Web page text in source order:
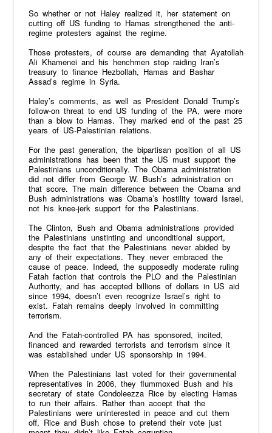
So whether or not Haley realized it, her statement on
cutting off US funding to Hamas strengthened the anti-
regime protesters against the regime.
Those protesters, of course are demanding that Ayatollah
Ali Khamenei and his henchmen stop raiding Iran’s
treasury to finance Hezbollah, Hamas and Bashar
Assad’s regime in Syria.
Haley’s comments, as well as President Donald Trump’s
follow-on threat to end US funding of the PA, were more
than a blow to Hamas. They marked end of the past 25
years of US-Palestinian relations.
For the past generation, the bipartisan position of all US
administrations has been that the US must support the
Palestinians unconditionally. The Obama administration
did not differ from George W. Bush’s administration on
that score. The main difference between the Obama and
Bush administrations was Obama’s hostility toward Israel,
not his knee-jerk support for the Palestinians.
The Clinton, Bush and Obama administrations provided
the Palestinians unstinting and unconditional support,
despite the fact that the Palestinians never abided by
any of their expectations. They never embraced the
cause of peace. Indeed, the supposedly moderate ruling
Fatah faction that controls the PLO and the Palestinian
Authority, and has accepted billions of dollars in US aid
since 1994, doesn’t even recognize Israel’s right to
exist. Fatah remains deeply involved in committing
terrorism.
And the Fatah-controlled PA has sponsored, incited,
financed and rewarded terrorists and terrorism since it
was established under US sponsorship in 1994.
When the Palestinians last voted for their governmental
representatives in 2006, they flummoxed Bush and his
secretary of state Condoleezza Rice by electing Hamas
to run their affairs. Rather than accept that the
Palestinians were uninterested in peace and cut them
off, Rice and Bush chose to pretend their vote just